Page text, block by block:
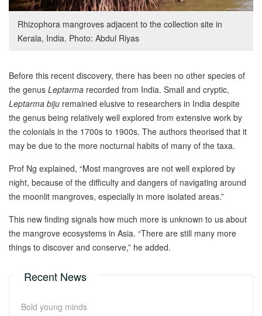
Rhizophora mangroves adjacent to the collection site in
Kerala, India. Photo: Abdul Riyas
Before this recent discovery, there has been no other species of
the genus Leptarma recorded from India. Small and cryptic,
Leptarma biju remained elusive to researchers in India despite
the genus being relatively well explored from extensive work by
the colonials in the 1700s to 1900s. The authors theorised that it
may be due to the more nocturnal habits of many of the taxa.
Prof Ng explained, “Most mangroves are not well explored by
night, because of the difficulty and dangers of navigating around
the moonlit mangroves, especially in more isolated areas.”
This new finding signals how much more is unknown to us about
the mangrove ecosystems in Asia. “There are still many more
things to discover and conserve,” he added.
Recent News
Bold young minds